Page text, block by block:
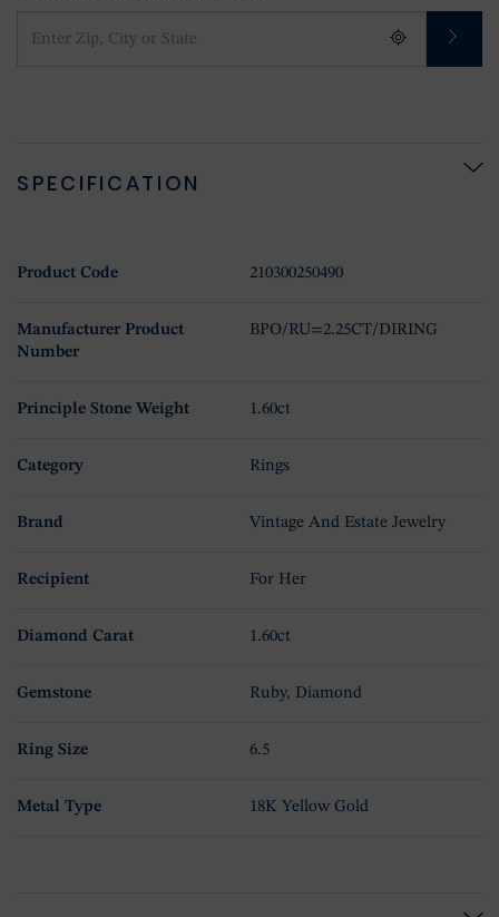
SPECIFICATION
Product Code 210300250490
Manufacturer Product
Number
BPO/RU=2.25CT/DIRING
Principle Stone Weight 1.60ct
Category Rings
Brand Vintage And Estate Jewelry
Recipient For Her
Diamond Carat 1.60ct
Gemstone Ruby, Diamond
Ring Size 6.5
Metal Type 18K Yellow Gold